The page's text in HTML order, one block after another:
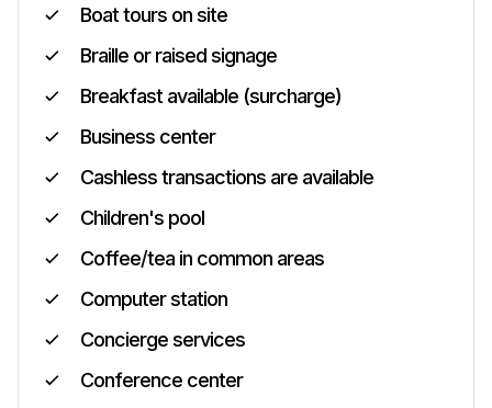
Boat tours on site
Braille or raised signage
Breakfast available (surcharge)
Business center
Cashless transactions are available
Children's pool
Coffee/tea in common areas
Computer station
Concierge services
Conference center